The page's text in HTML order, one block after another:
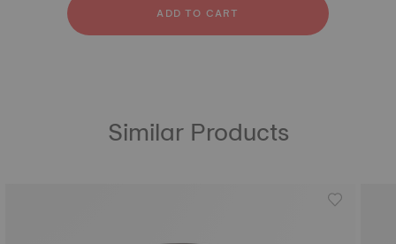
ADD TO CART
Similar Products